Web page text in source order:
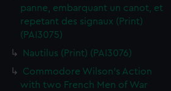
panne, embarquant un canot, et
repetant des signaux (Print)
(PAI3075)
Nautilus (Print) (PAI3076)
Commodore Wilson's Action
with two French Men of War